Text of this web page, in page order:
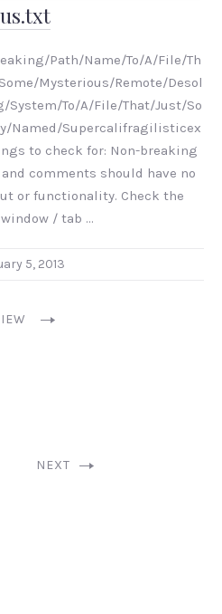
Path/Name/To/A/File/Th
Mysterious/Remote/Desol
System/To/A/File/That/Just/So
Named/Supercalifragilisticex
to check for: Non-breaking
comments should have no
or functionality. Check the
/ tab …
5, 2013
NEXT